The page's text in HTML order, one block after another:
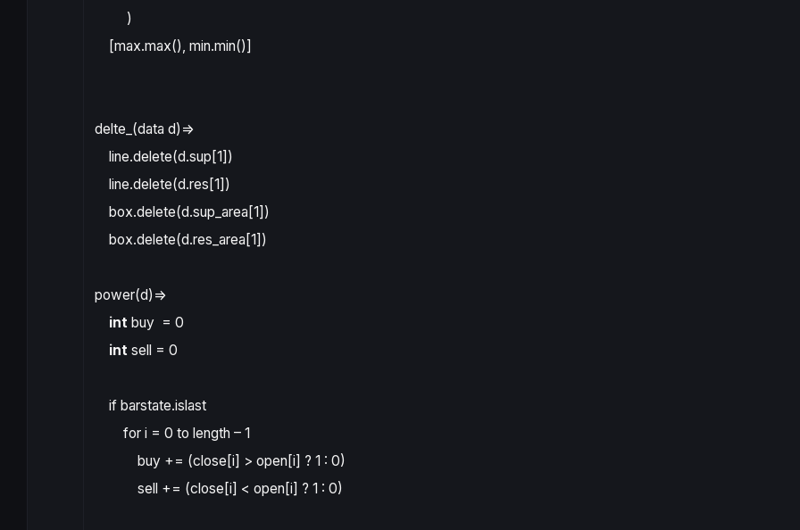
)
[max.max(), min.min()]
delte_ (data d) =>
line.delete(d.sup [1])
line.delete(d.res [1])
box.delete(d.sup_area [1])
box.delete(d.res_area [1])
power(d) =>
int buy = 0
int sell = 0
if barstate.islast
for i = 0 to length – 1
buy += (close [i] > open [i] ? 1 : 0)
sell += (close [i] < open [i] ? 1 : 0)